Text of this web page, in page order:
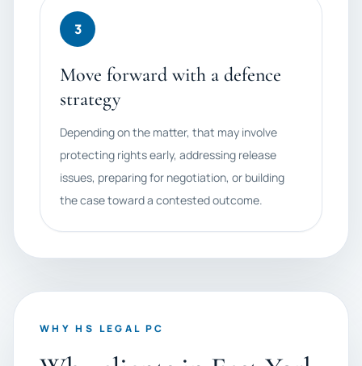
3
Move forward with a defence
strategy
Depending on the matter, that may involve
protecting rights early, addressing release
issues, preparing for negotiation, or building
the case toward a contested outcome.
WHY HS LEGAL PC